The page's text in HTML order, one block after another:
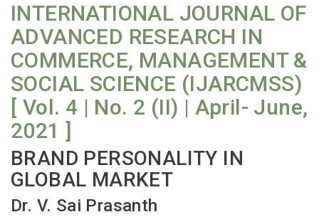
INTERNATIONAL JOURNAL OF
ADVANCED RESEARCH IN
COMMERCE, MANAGEMENT &
SOCIAL SCIENCE (IJARCMSS)
[ Vol. 4 | No. 2 (II) | April- June,
2021 ]
BRAND PERSONALITY IN
GLOBAL MARKET
Dr. V. Sai Prasanth